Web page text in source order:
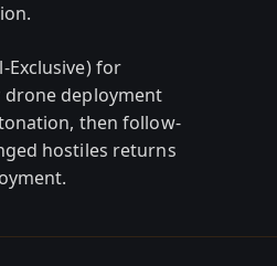
Exclusive) for
drone deployment
then follow-
hostiles returns